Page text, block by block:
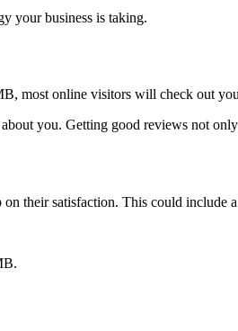
your business is taking.
most online visitors will check out
you. Getting good reviews not
on their satisfaction. This could